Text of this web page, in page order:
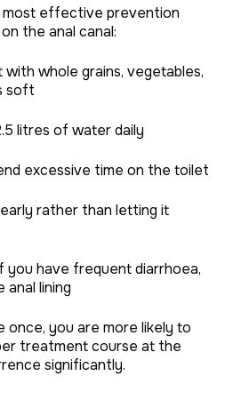
most effective prevention
the anal canal:
whole grains, vegetables,
soft
litres of water daily
excessive time on the toilet
rather than letting it
have frequent diarrhoea,
anal lining
once, you are more likely to
treatment course at the
significantly.